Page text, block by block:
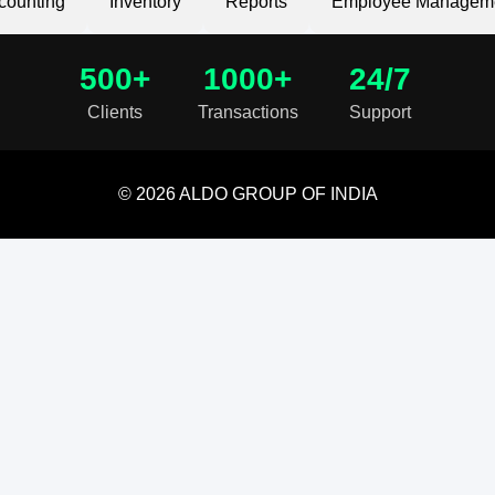
500+
Clients
1000+
Transactions
24/7
Support
© 2026 ALDO GROUP OF INDIA